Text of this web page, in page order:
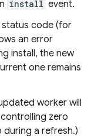
install event.
status code (for
an error
install, the new
one remains
worker will
zero
during a refresh.)